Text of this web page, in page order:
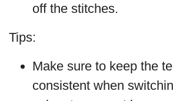
off the stitches.
Tips:
Make sure to keep the
consistent when